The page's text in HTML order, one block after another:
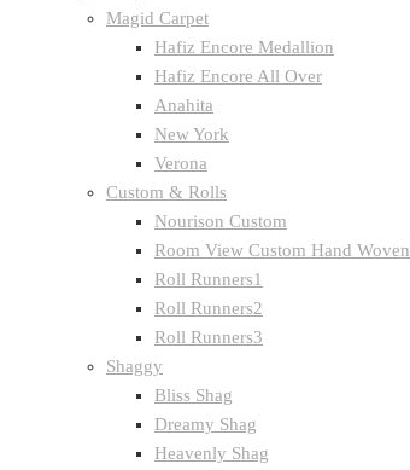
Magid Carpet
Hafiz Encore Medallion
Hafiz Encore All Over
Anahita
New York
Verona
Custom & Rolls
Nourison Custom
Room View Custom Hand Woven
Roll Runners1
Roll Runners2
Roll Runners3
Shaggy
Bliss Shag
Dreamy Shag
Heavenly Shag